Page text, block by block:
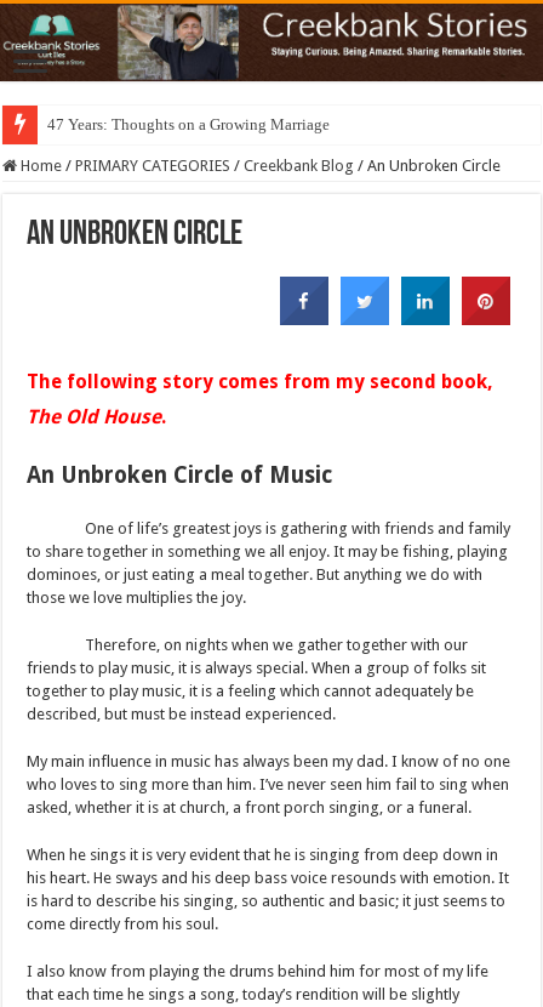
47 Years: Thoughts on a Growing Marriage
Home / PRIMARY CATEGORIES / Creekbank Blog / An Unbroken Circle
An Unbroken Circle
The following story comes from my second book,
The Old House.
An Unbroken Circle of Music
One of life’s greatest joys is gathering with friends and family
to share together in something we all enjoy. It may be fishing, playing
dominoes, or just eating a meal together. But anything we do with
those we love multiplies the joy.
Therefore, on nights when we gather together with our
friends to play music, it is always special. When a group of folks sit
together to play music, it is a feeling which cannot adequately be
described, but must be instead experienced.
My main influence in music has always been my dad. I know of no one
who loves to sing more than him. I’ve never seen him fail to sing when
asked, whether it is at church, a front porch singing, or a funeral.
When he sings it is very evident that he is singing from deep down in
his heart. He sways and his deep bass voice resounds with emotion. It
is hard to describe his singing, so authentic and basic; it just seems to
come directly from his soul.
I also know from playing the drums behind him for most of my life
that each time he sings a song, today’s rendition will be slightly